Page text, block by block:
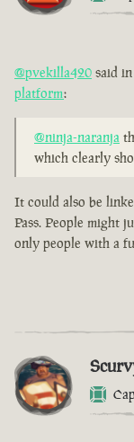
@pvekilla420 said in
platform:
@ninja-naranja
which clearly
It could also be
Pass. People might
only people with a